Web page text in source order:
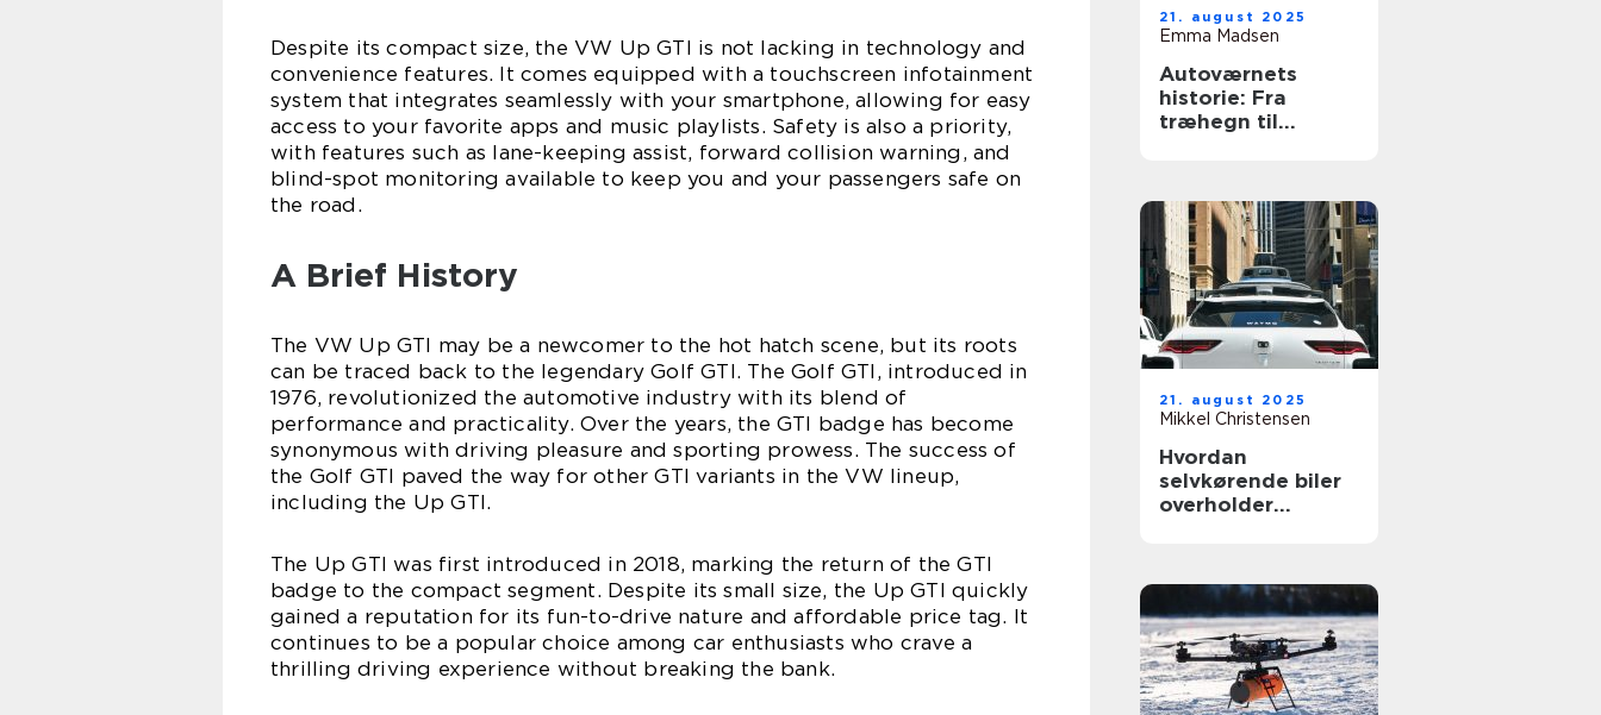
Despite its compact size, the VW Up GTI is not lacking in technology and
convenience features. It comes equipped with a touchscreen infotainment
system that integrates seamlessly with your smartphone, allowing for easy
access to your favorite apps and music playlists. Safety is also a priority,
with features such as lane-keeping assist, forward collision warning, and
blind-spot monitoring available to keep you and your passengers safe on
the road.
A Brief History
The VW Up GTI may be a newcomer to the hot hatch scene, but its roots
can be traced back to the legendary Golf GTI. The Golf GTI, introduced in
1976, revolutionized the automotive industry with its blend of
performance and practicality. Over the years, the GTI badge has become
synonymous with driving pleasure and sporting prowess. The success of
the Golf GTI paved the way for other GTI variants in the VW lineup,
including the Up GTI.
The Up GTI was first introduced in 2018, marking the return of the GTI
badge to the compact segment. Despite its small size, the Up GTI quickly
gained a reputation for its fun-to-drive nature and affordable price tag. It
continues to be a popular choice among car enthusiasts who crave a
thrilling driving experience without breaking the bank.
21. august 2025
Emma Madsen
Autoværnets
historie: Fra
træhegn til
21. august 2025
Mikkel Christensen
Hvordan
selvkørende biler
overholder